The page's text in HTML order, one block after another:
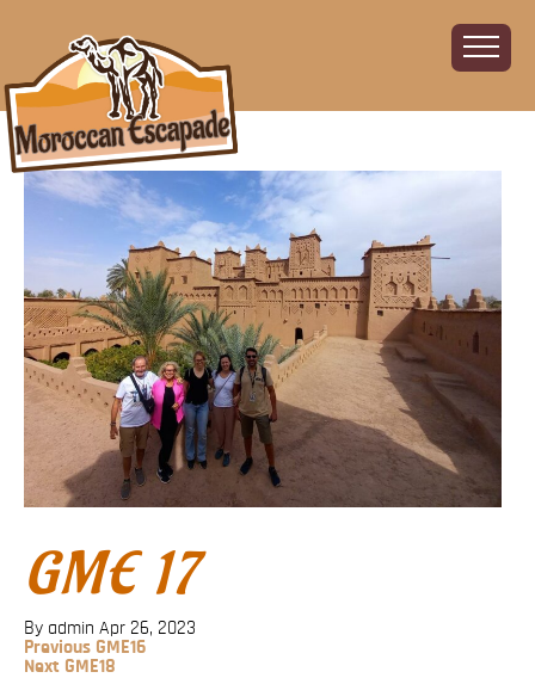
Home
The Challenge
The Route
Vehicles
Financial
Charity
Gallery
Blog
Contact
GME 17
By admin Apr 26, 2023
Previous
Post
Previous GME16
Next
Next GME18